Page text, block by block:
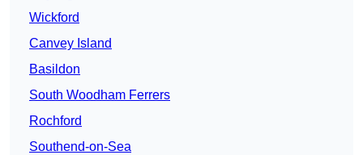
Wickford
Canvey Island
Basildon
South Woodham Ferrers
Rochford
Southend-on-Sea